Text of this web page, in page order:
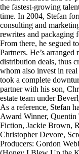
the fastest-growing
time. In 2004, Stefan
consulting and
rewrites and packaging
From there, he segued
Partners. He’s
distribution deals, thus
whom also invest in
took a complete
partner with his son,
estate team under
As a reference, Stefan
Award Winner,
Fiction, Jackie Brown,
Christopher Devore,
Producers: Gordon